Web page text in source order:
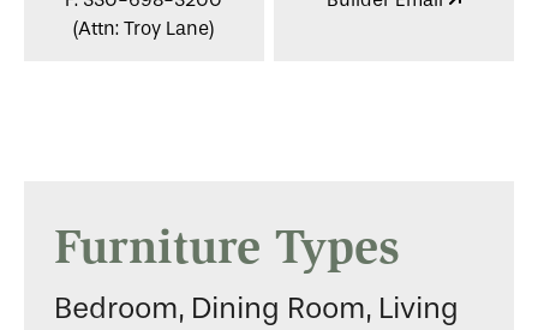
(Attn: Troy Lane)
Furniture Types
Bedroom, Dining Room, Living